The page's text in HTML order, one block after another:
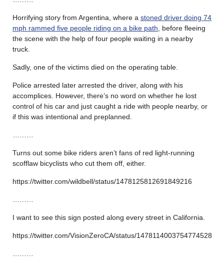
Horrifying story from Argentina, where a stoned driver doing 74
mph rammed five people riding on a bike path , before fleeing
the scene with the help of four people waiting in a nearby
truck.
Sadly, one of the victims died on the operating table.
Police arrested later arrested the driver, along with his
accomplices. However, there’s no word on whether he lost
control of his car and just caught a ride with people nearby, or
if this was intentional and preplanned.
Turns out some bike riders aren’t fans of red light-running
scofflaw bicyclists who cut them off, either.
https://twitter.com/wildbell/status/1478125812691849216
I want to see this sign posted along every street in California.
https://twitter.com/VisionZeroCA/status/1478114003754774528